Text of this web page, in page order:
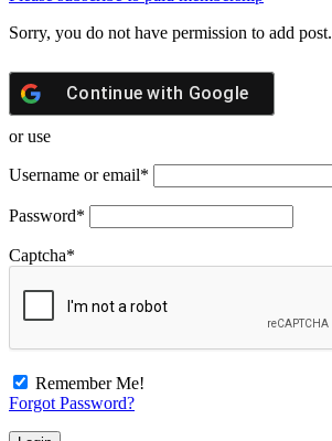
Sorry, you do not have permission to add post.
Continue with Google
or use
Username or email*
Password*
Captcha*
Remember Me!
Forgot Password?